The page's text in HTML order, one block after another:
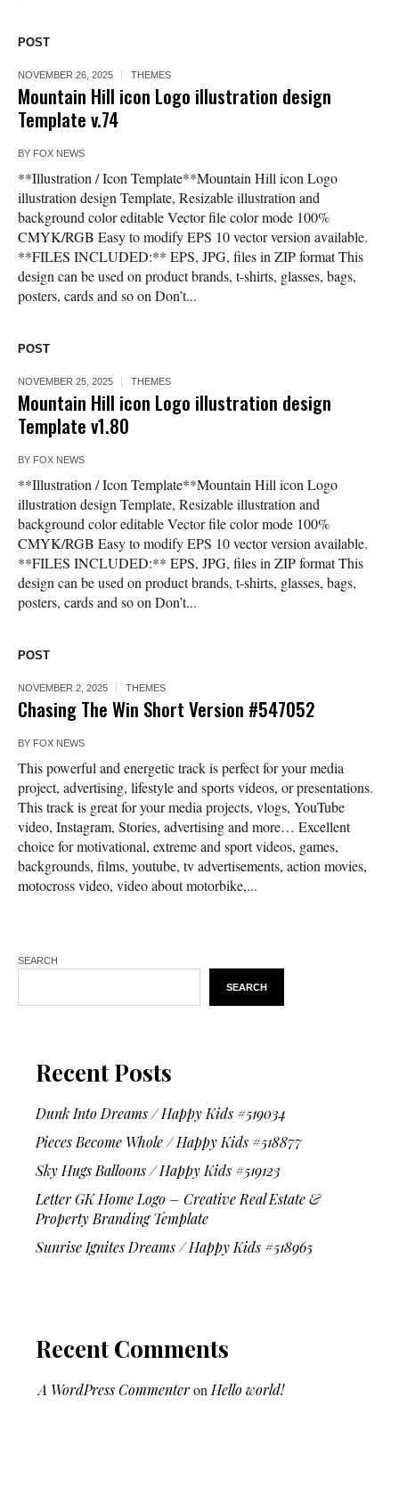
POST
NOVEMBER 26, 2025 THEMES
Mountain Hill icon Logo illustration design
Template v.74
BY FOX NEWS
**Illustration / Icon Template**Mountain Hill icon Logo
illustration design Template, Resizable illustration and
background color editable Vector file color mode 100%
CMYK/RGB Easy to modify EPS 10 vector version available.
**FILES INCLUDED:** EPS, JPG, files in ZIP format This
design can be used on product brands, t-shirts, glasses, bags,
posters, cards and so on Don’t...
POST
NOVEMBER 25, 2025 THEMES
Mountain Hill icon Logo illustration design
Template v1.80
BY FOX NEWS
**Illustration / Icon Template**Mountain Hill icon Logo
illustration design Template, Resizable illustration and
background color editable Vector file color mode 100%
CMYK/RGB Easy to modify EPS 10 vector version available.
**FILES INCLUDED:** EPS, JPG, files in ZIP format This
design can be used on product brands, t-shirts, glasses, bags,
posters, cards and so on Don’t...
POST
NOVEMBER 2, 2025 THEMES
Chasing The Win Short Version #547052
BY FOX NEWS
This powerful and energetic track is perfect for your media
project, advertising, lifestyle and sports videos, or presentations.
This track is great for your media projects, vlogs, YouTube
video, Instagram, Stories, advertising and more… Excellent
choice for motivational, extreme and sport videos, games,
backgrounds, films, youtube, tv advertisements, action movies,
motocross video, video about motorbike,...
SEARCH
SEARCH
Recent Posts
Dunk Into Dreams / Happy Kids #519034
Pieces Become Whole / Happy Kids #518877
Sky Hugs Balloons / Happy Kids #519123
Letter GK Home Logo – Creative Real Estate &
Property Branding Template
Sunrise Ignites Dreams / Happy Kids #518965
Recent Comments
A WordPress Commenteron Hello world!